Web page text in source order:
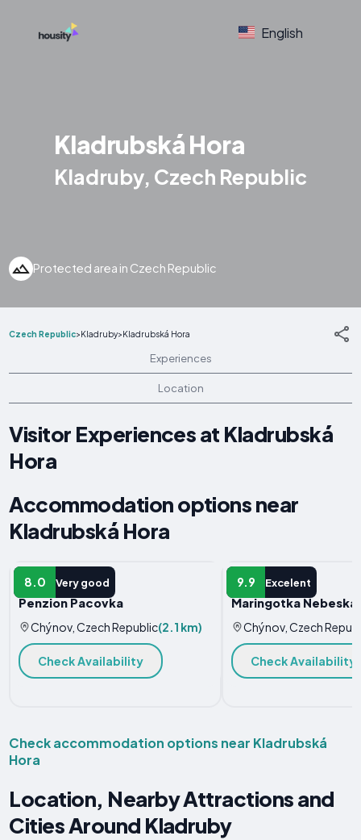
English
Kladrubská Hora
Kladruby, Czech Republic
Protected area in Czech Republic
Czech Republic>Kladruby>Kladrubská Hora
Experiences
Location
Visitor Experiences at Kladrubská
Hora
Accommodation options near
Kladrubská Hora
8.0 Very good
HOTEL
Penzion Pacovka
Chýnov, Czech Republic(2.1 km)
Check Availability
9.9 Excelent
APARTMENT
Maringotka Nebeská
Chýnov, Czech
Check Availability
Check accommodation options near Kladrubská
Hora
Location, Nearby Attractions and
Cities Around Kladruby